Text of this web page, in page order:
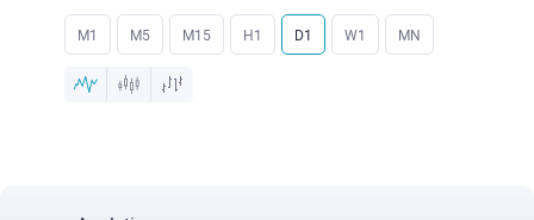
M1 M5 M15 H1 D1 W1 MN